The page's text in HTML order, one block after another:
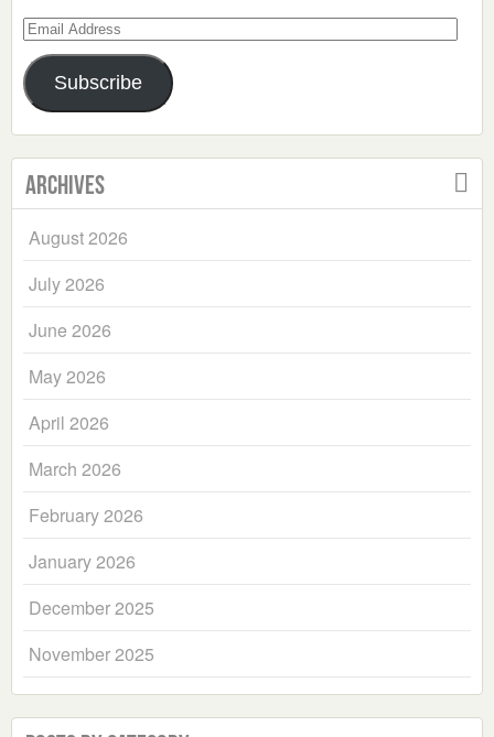
Email
Address
Subscribe
Archives
August 2026
July 2026
June 2026
May 2026
April 2026
March 2026
February 2026
January 2026
December 2025
November 2025